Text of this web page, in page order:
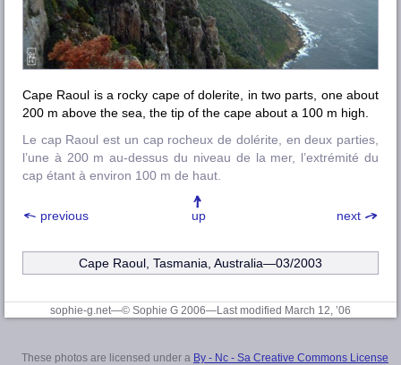
Cape Raoul is a rocky cape of dolerite, in two parts, one about
200 m above the sea, the tip of the cape about a 100 m high.
Le cap Raoul est un cap rocheux de dolérite, en deux parties,
l’une à 200 m au-dessus du niveau de la mer, l’extrémité du
cap étant à environ 100 m de haut.
previous next
up
Cape Raoul, Tasmania, Australia—03/2003
sophie-g.net—© Sophie G 2006—Last modified March 12, ’06
These photos are licensed under a By - Nc - Sa Creative Commons License